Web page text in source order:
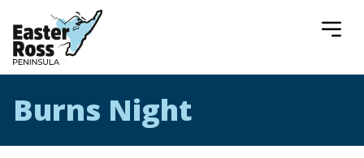
Easter Ross Peninsula
Burns Night